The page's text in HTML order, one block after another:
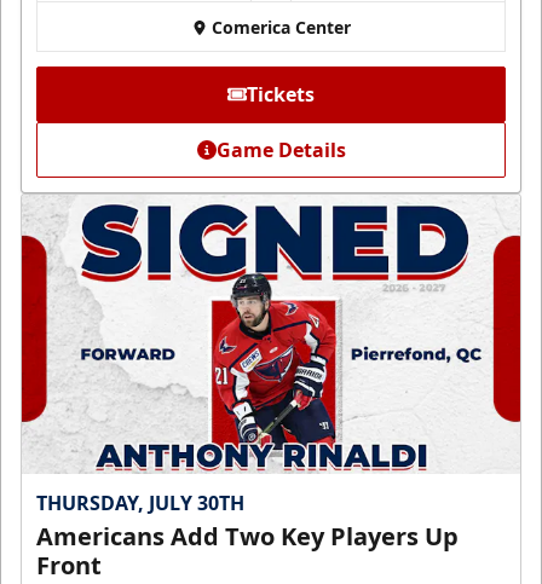
Comerica Center
Tickets
Game Details
THURSDAY, JULY 30TH
Americans Add Two Key Players Up
Front